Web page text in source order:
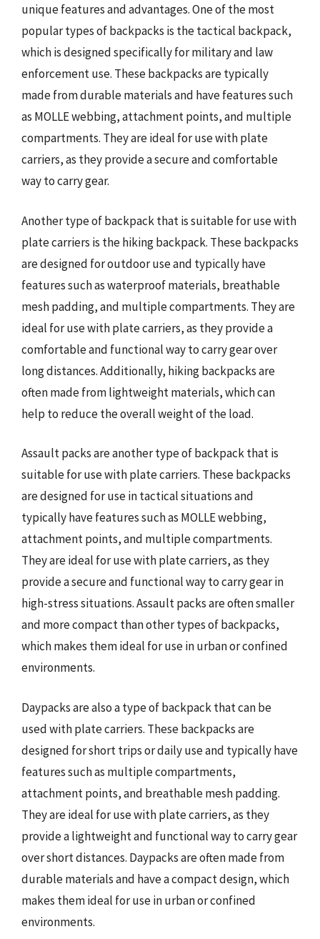
unique features and advantages. One of the most
popular types of backpacks is the tactical backpack,
which is designed specifically for military and law
enforcement use. These backpacks are typically
made from durable materials and have features such
as MOLLE webbing, attachment points, and multiple
compartments. They are ideal for use with plate
carriers, as they provide a secure and comfortable
way to carry gear.
Another type of backpack that is suitable for use with
plate carriers is the hiking backpack. These backpacks
are designed for outdoor use and typically have
features such as waterproof materials, breathable
mesh padding, and multiple compartments. They are
ideal for use with plate carriers, as they provide a
comfortable and functional way to carry gear over
long distances. Additionally, hiking backpacks are
often made from lightweight materials, which can
help to reduce the overall weight of the load.
Assault packs are another type of backpack that is
suitable for use with plate carriers. These backpacks
are designed for use in tactical situations and
typically have features such as MOLLE webbing,
attachment points, and multiple compartments.
They are ideal for use with plate carriers, as they
provide a secure and functional way to carry gear in
high-stress situations. Assault packs are often smaller
and more compact than other types of backpacks,
which makes them ideal for use in urban or confined
environments.
Daypacks are also a type of backpack that can be
used with plate carriers. These backpacks are
designed for short trips or daily use and typically have
features such as multiple compartments,
attachment points, and breathable mesh padding.
They are ideal for use with plate carriers, as they
provide a lightweight and functional way to carry gear
over short distances. Daypacks are often made from
durable materials and have a compact design, which
makes them ideal for use in urban or confined
environments.